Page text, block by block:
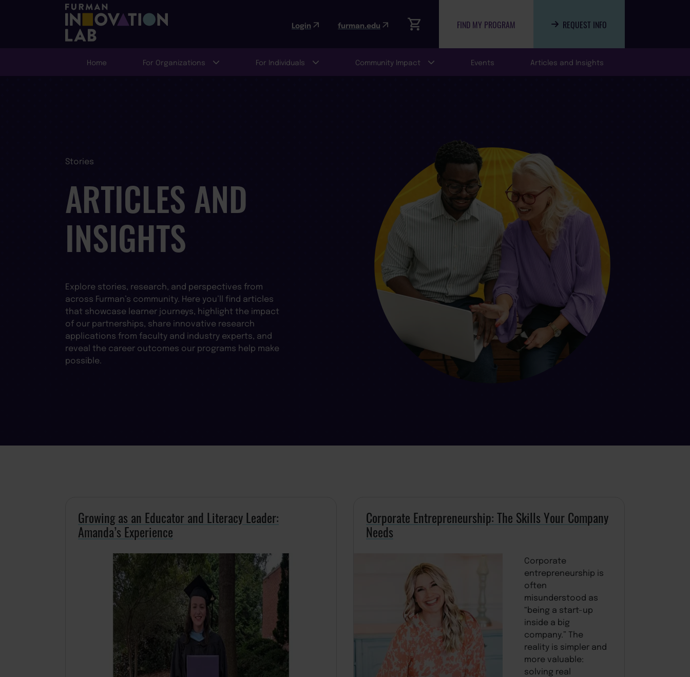
Login furman.edu FIND MY PROGRAM REQUEST INFO
Home For Organizations For Individuals Community Impact Events Articles and Insights
Stories
ARTICLES AND
INSIGHTS
Explore stories, research, and perspectives from
across Furman’s community. Here you’ll find articles
that showcase learner journeys, highlight the impact
of our partnerships, share innovative research
applications from faculty and industry experts, and
reveal the career outcomes our programs help make
possible.
Growing as an Educator and Literacy Leader:
Amanda’s Experience
Corporate Entrepreneurship: The Skills Your Company
Needs
Corporate
entrepreneurship is
often
misunderstood as
“being a start-up
inside a big
company.” The
reality is simpler and
more valuable:
solving real